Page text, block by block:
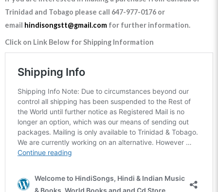
Trinidad and Tobago please call 647-977-0176 or
email hindisongstt@gmail.com for further information.
Click on Link Below for Shipping Information